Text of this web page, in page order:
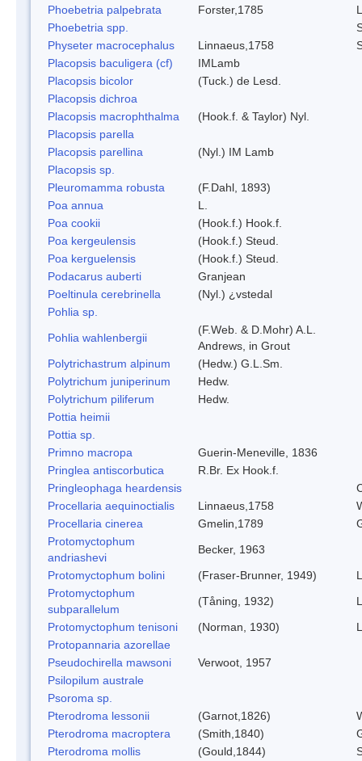
Phoebetria palpebrata Forster,1785
Phoebetria spp.
Physeter macrocephalus
Linnaeus,1758
Placopsis baculigera (cf)
IMLamb
Placopsis bicolor
(Tuck.) de Lesd.
Placopsis dichroa
Placopsis macrophthalma
(Hook.f. & Taylor) Nyl.
Placopsis parella
Placopsis parellina
(Nyl.) IM Lamb
Placopsis sp.
Pleuromamma robusta
(F.Dahl, 1893)
Poa annua
L.
Poa cookii
(Hook.f.) Hook.f.
Poa kergeulensis
(Hook.f.) Steud.
Poa kerguelensis
(Hook.f.) Steud.
Podacarus auberti
Granjean
Poeltinula cerebrinella
(Nyl.) ¿vstedal
Pohlia sp.
Pohlia wahlenbergii
(F.Web. & D.Mohr) A.L.
Andrews, in Grout
Polytrichastrum alpinum
(Hedw.) G.L.Sm.
Polytrichum juniperinum
Hedw.
Polytrichum piliferum
Hedw.
Pottia heimii
Pottia sp.
Primno macropa
Guerin-Meneville, 1836
Pringlea antiscorbutica
R.Br. Ex Hook.f.
Pringleophaga heardensis
Procellaria aequinoctialis
Linnaeus,1758
Procellaria cinerea
Gmelin,1789
Protomyctophum
andriashevi
Becker, 1963
Protomyctophum bolini
(Fraser-Brunner, 1949)
Protomyctophum
subparallelum
(Tåning, 1932)
Protomyctophum tenisoni
(Norman, 1930)
Protopannaria azorellae
Pseudochirella mawsoni
Verwoot, 1957
Psilopilum australe
Psoroma sp.
Pterodroma lessonii
(Garnot,1826)
Pterodroma macroptera
(Smith,1840)
Pterodroma mollis
(Gould,1844)